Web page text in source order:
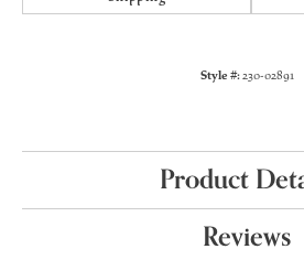
Style #:230-02891
Product
Reviews